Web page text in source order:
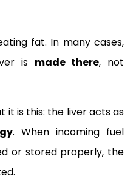
fat. In many cases,
is made there, not
it is this: the liver acts as
. When incoming fuel
or stored properly, the